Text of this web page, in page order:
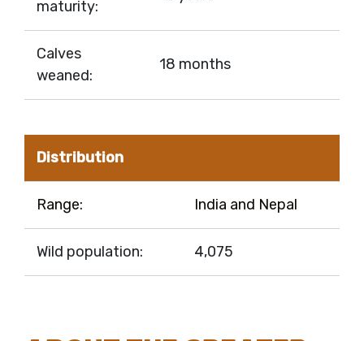
maturity:
Calves
weaned:
18 months
Distribution
Range: India and Nepal
Wild population: 4,075